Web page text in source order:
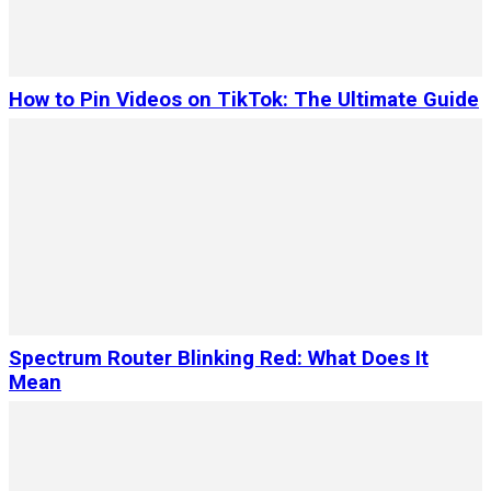
How to Pin Videos on TikTok: The Ultimate Guide
Spectrum Router Blinking Red: What Does It
Mean